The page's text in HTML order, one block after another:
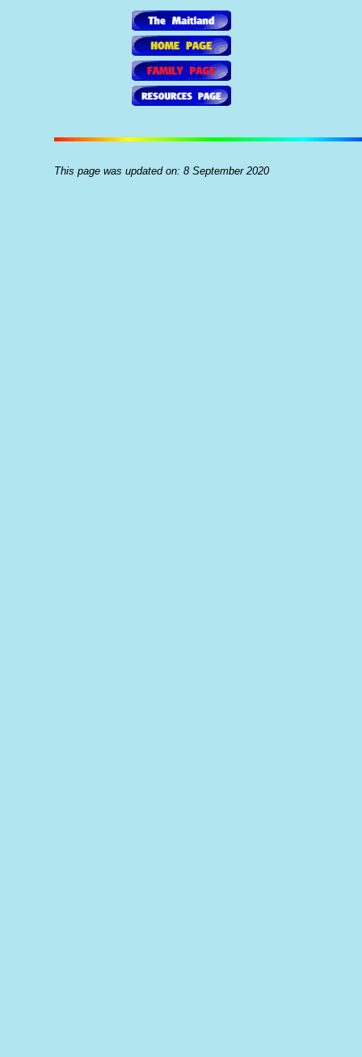
This page was updated on: 8 September 2020